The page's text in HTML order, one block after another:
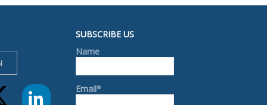
SUBSCRIBE US
Name
Email*